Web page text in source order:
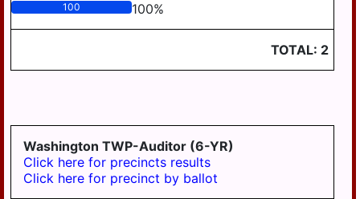
100 100%
TOTAL: 2
Washington TWP-Auditor (6-YR)
Click here for precincts results
Click here for precinct by ballot